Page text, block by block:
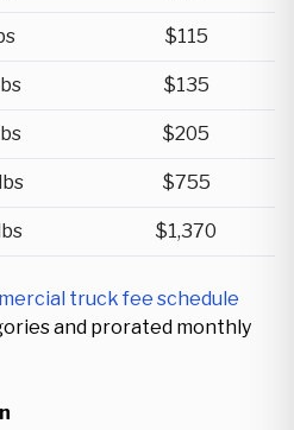
$115
$135
$205
$755
$1,370
truck fee schedule
and prorated monthly